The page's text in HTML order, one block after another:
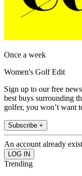
Once a week
Women's Golf Edit
Sign up to our free
best buys surrounding
golfer, you won’t want
Subscribe +
An account already
Trending